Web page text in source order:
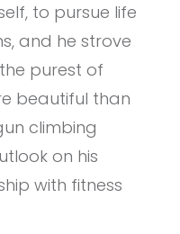
to pursue life
and he strove
purest of
beautiful than
climbing
on his
with fitness